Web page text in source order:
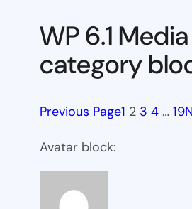
WP 6.1 Media
category
Previous Page1 2 3 4 … 19
Avatar block: